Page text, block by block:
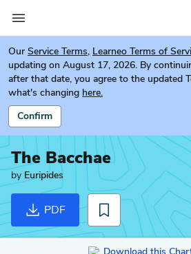
Our Service Terms, Learneo Terms of
updating on August 17, 2026. By
after that date, you agree to the updated
what's changing here.
Confirm
The Bacchae
by Euripides
PDF
Download this